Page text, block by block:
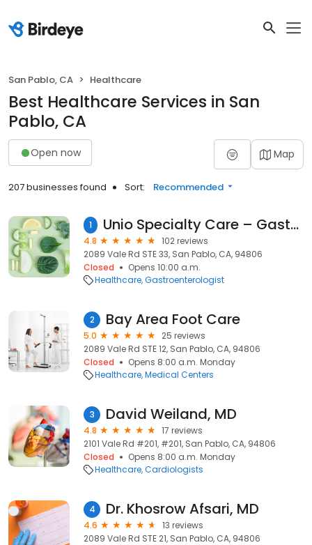
San Pablo, CA Healthcare
Best Healthcare Services in San
Pablo, CA
Open now Map
207 businesses found Sort: Recommended
1 Unio Specialty Care – Gastroenterology – San Pablo
4.8
102 reviews
2089 Vale Rd STE 33, San Pablo, CA, 94806
Closed
Opens 10:00 a.m.
Healthcare Gastroenterologist
2 Bay Area Foot Care
5.0
25 reviews
2089 Vale Rd STE 12, San Pablo, CA, 94806
Closed
Opens 8:00 a.m. Monday
Healthcare Medical Centers
3 David Weiland, MD
4.8
17 reviews
2101 Vale Rd #201, #201, San Pablo, CA, 94806
Closed
Opens 8:00 a.m. Monday
Healthcare Cardiologists
4 Dr. Khosrow Afsari, MD
4.6
13 reviews
2089 Vale Rd STE 21, San Pablo, CA, 94806